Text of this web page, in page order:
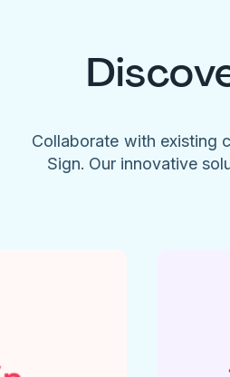
Collaborate with existing
Sign. Our innovative